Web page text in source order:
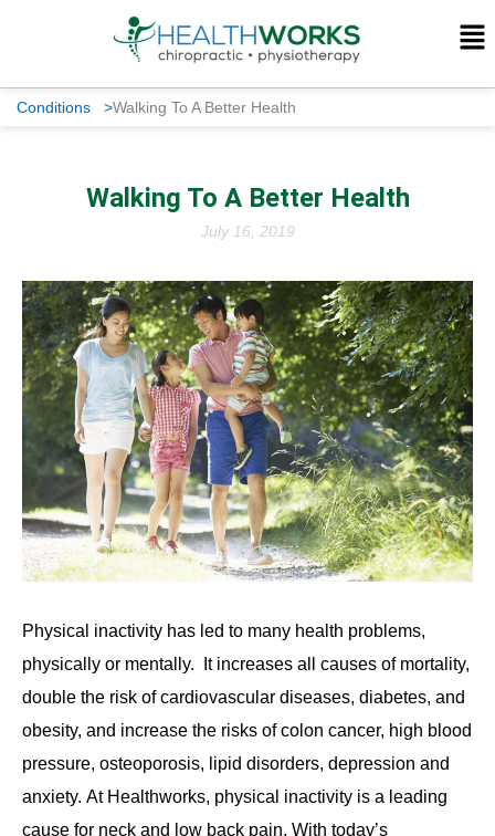
Conditions >Walking To A Better Health
Walking To A Better Health
July 16, 2019
Physical inactivity has led to many health problems,
physically or mentally. It increases all causes of mortality,
double the risk of cardiovascular diseases, diabetes, and
obesity, and increase the risks of colon cancer, high blood
pressure, osteoporosis, lipid disorders, depression and
anxiety. At Healthworks, physical inactivity is a leading
cause for neck and low back pain. With today’s